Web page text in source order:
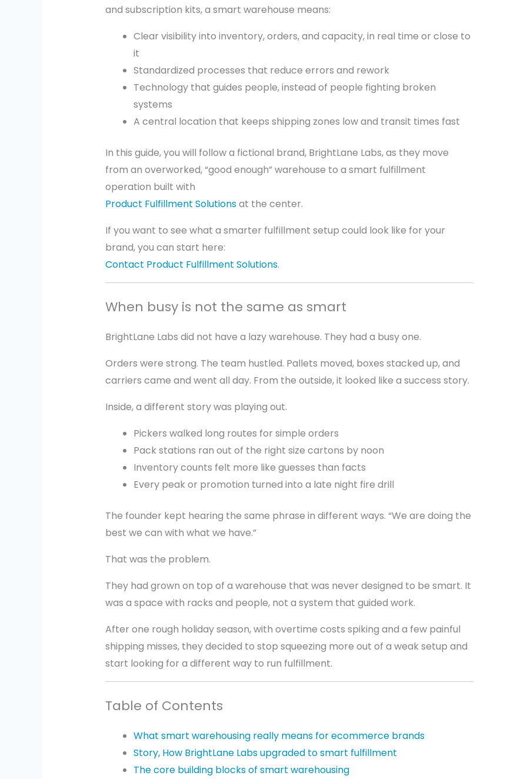
and subscription kits, a smart warehouse means:
Clear visibility into inventory, orders, and capacity, in real time or close to
it
Standardized processes that reduce errors and rework
Technology that guides people, instead of people fighting broken
systems
A central location that keeps shipping zones low and transit times fast
In this guide, you will follow a fictional brand, BrightLane Labs, as they move
from an overworked, “good enough” warehouse to a smart fulfillment
operation built with
Product Fulfillment Solutionsat the center.
If you want to see what a smarter fulfillment setup could look like for your
brand, you can start here:
Contact Product Fulfillment Solutions.
When busy is not the same as smart
BrightLane Labs did not have a lazy warehouse. They had a busy one.
Orders were strong. The team hustled. Pallets moved, boxes stacked up, and
carriers came and went all day. From the outside, it looked like a success story.
Inside, a different story was playing out.
Pickers walked long routes for simple orders
Pack stations ran out of the right size cartons by noon
Inventory counts felt more like guesses than facts
Every peak or promotion turned into a late night fire drill
The founder kept hearing the same phrase in different ways. “We are doing the
best we can with what we have.”
That was the problem.
They had grown on top of a warehouse that was never designed to be smart. It
was a space with racks and people, not a system that guided work.
After one rough holiday season, with overtime costs spiking and a few painful
shipping misses, they decided to stop squeezing more out of a weak setup and
start looking for a different way to run fulfillment.
Table of Contents
What smart warehousing really means for ecommerce brands
Story, How BrightLane Labs upgraded to smart fulfillment
The core building blocks of smart warehousing